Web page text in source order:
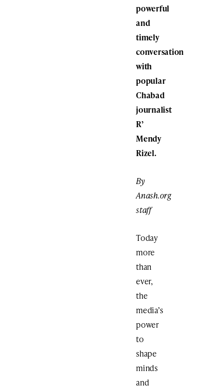
powerful
and
timely
conversation
with
popular
Chabad
journalist
R’
Mendy
Rizel.
By
Anash.org
staff
Today
more
than
ever,
the
media’s
power
to
shape
minds
and